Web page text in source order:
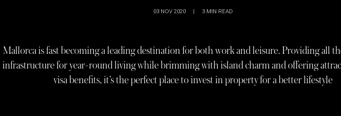
03 NOV 2020 | 3 MIN READ
Mallorca is fast becoming a leading destination for both work and leisure. Providing all
infrastructure for year-round living while brimming with island charm and offering
visa benefits, it’s the perfect place to invest in property for a better lifestyle